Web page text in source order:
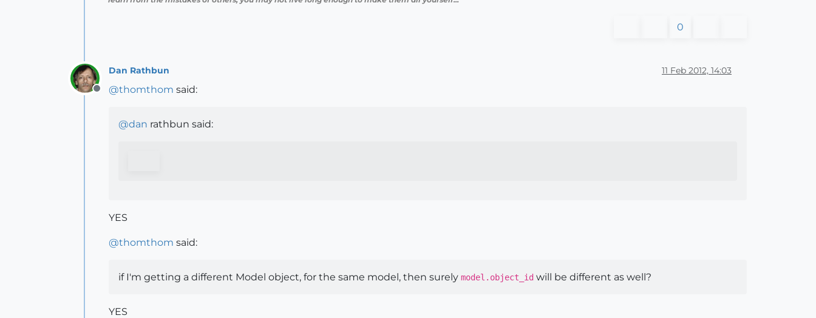
0
Offline
Dan Rathbun 11 Feb 2012, 14:03
@thomthom said:
@dan rathbun said:
YES
@thomthom said:
if I'm getting a different Model object, for the same model, then surely model.object_id will be different as well?
YES